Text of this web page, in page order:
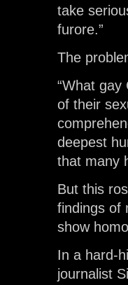
take
furore.”
The
“What gay
of their
deepest
that many
But this
findings of
show
In a hard-
journalist